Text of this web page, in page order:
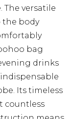
versatile
the body
bag
drinks
Its timeless
countless